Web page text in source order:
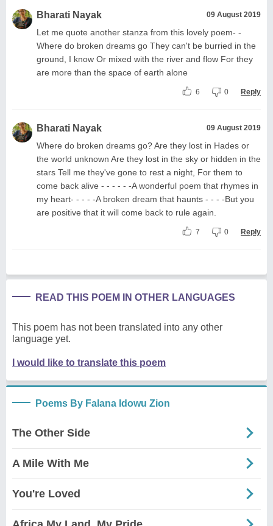
Bharati Nayak 09 August 2019
Let me quote another stanza from this lovely poem- -
Where do broken dreams go They can't be burried in the
ground, I know Or mixed with the river and flow For they
are more than the space of earth alone
6 0 Reply
Bharati Nayak 09 August 2019
Where do broken dreams go? Are they lost in Hades or
the world unknown Are they lost in the sky or hidden in the
stars Tell me they've gone to rest a night, For them to
come back alive - - - - - -A wonderful poem that rhymes in
my heart- - - - -A broken dream that haunts - - - -But you
are positive that it will come back to rule again.
7 0 Reply
READ THIS POEM IN OTHER LANGUAGES
This poem has not been translated into any other
language yet.
I would like to translate this poem
Poems By Falana Idowu Zion
The Other Side
A Mile With Me
You're Loved